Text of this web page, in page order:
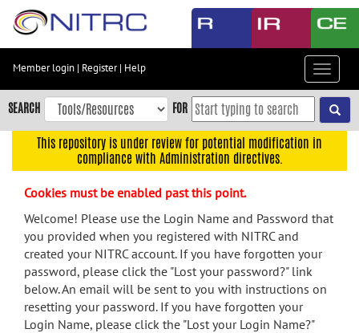
Skip
content
Skip
to
navigation
menu
search
Accessibility
Member login | Register| Help
Toggle
SEARCH FOR
This repository is under review for potential modification in
compliance with Administration directives.
Cookies must be enabled past this point.
Welcome! Please use the Login Name and Password that
you provided when you registered with NITRC and
created your NITRC account. If you have forgotten your
password, please click the "Lost your password?" link
below. An email will be sent to you with instructions on
resetting your password. If you have forgotten your
Login Name, please click the "Lost your Login Name?"